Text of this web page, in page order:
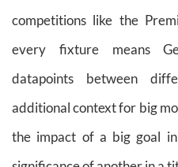
competitions like the
every fixture means
datapoints between
additional context for big
the impact of a big goal